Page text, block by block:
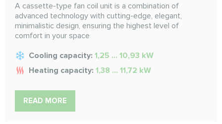
A cassette-type fan coil unit is a combination of
advanced technology with cutting-edge, elegant,
minimalistic design, ensuring the highest level of
comfort in your space
Cooling capacity: 1,25 … 10,93 kW
Heating capacity: 1,38 … 11,72 kW
READ MORE